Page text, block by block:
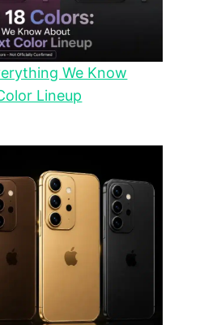
We Know
Lineup